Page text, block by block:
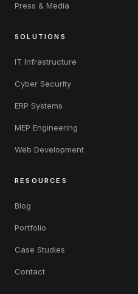
Press & Media
SOLUTIONS
IT Infrastructure
Cyber Security
ERP Systems
MEP Engineering
Web Development
RESOURCES
Blog
Portfolio
Case Studies
Contact